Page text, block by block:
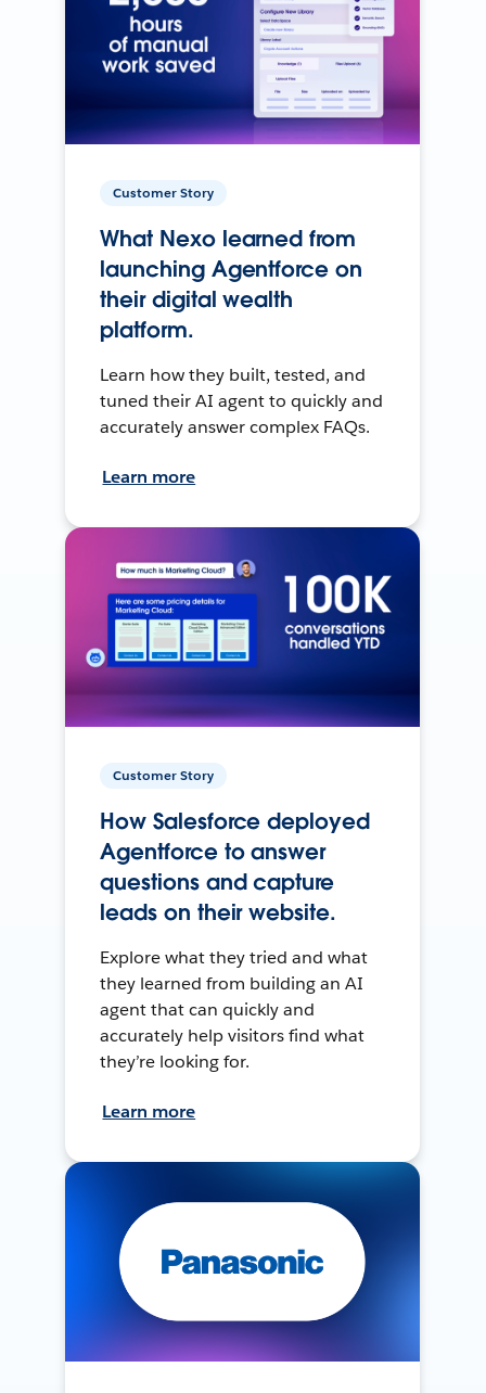
Customer Story
What Nexo learned from
launching Agentforce on
their digital wealth
platform.
Learn how they built, tested, and
tuned their AI agent to quickly and
accurately answer complex FAQs.
Learn more
Customer Story
How Salesforce deployed
Agentforce to answer
questions and capture
leads on their website.
Explore what they tried and what
they learned from building an AI
agent that can quickly and
accurately help visitors find what
they’re looking for.
Learn more